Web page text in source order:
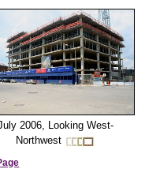
2006, Looking West-
Northwest